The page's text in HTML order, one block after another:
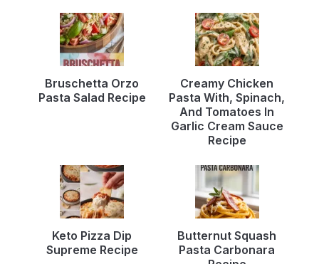
Bruschetta Orzo
Pasta Salad Recipe
Creamy Chicken
Pasta With, Spinach,
And Tomatoes In
Garlic Cream Sauce
Recipe
Keto Pizza Dip
Supreme Recipe
Butternut Squash
Pasta Carbonara